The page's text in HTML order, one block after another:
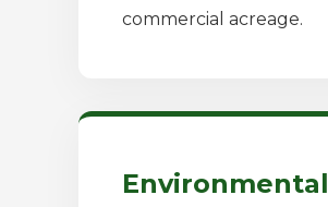
commercial acreage.